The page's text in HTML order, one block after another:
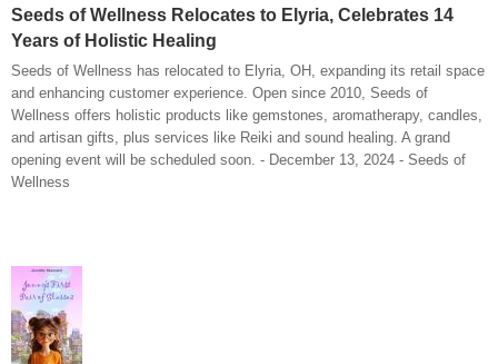
Seeds of Wellness Relocates to Elyria, Celebrates 14
Years of Holistic Healing
Seeds of Wellness has relocated to Elyria, OH, expanding its retail space
and enhancing customer experience. Open since 2010, Seeds of
Wellness offers holistic products like gemstones, aromatherapy, candles,
and artisan gifts, plus services like Reiki and sound healing. A grand
opening event will be scheduled soon. - December 13, 2024 - Seeds of
Wellness